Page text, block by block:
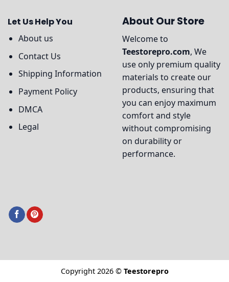
Let Us Help You
About us
Contact Us
Shipping Information
Payment Policy
DMCA
Legal
About Our Store
Welcome to
Teestorepro.com, We
use only premium quality
materials to create our
products, ensuring that
you can enjoy maximum
comfort and style
without compromising
on durability or
performance.
Copyright 2026 © Teestorepro